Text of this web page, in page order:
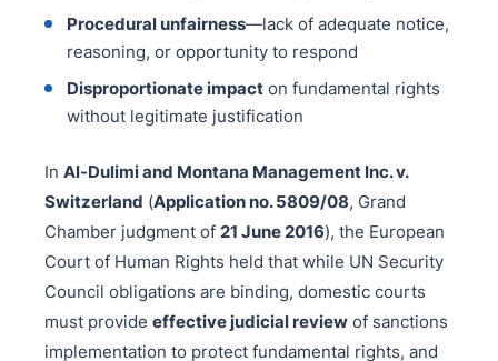
Procedural unfairness—lack of adequate notice,
reasoning, or opportunity to respond
Disproportionate impact on fundamental rights
without legitimate justification
In Al-Dulimi and Montana Management Inc. v.
Switzerland (Application no. 5809/08, Grand
Chamber judgment of 21 June 2016), the European
Court of Human Rights held that while UN Security
Council obligations are binding, domestic courts
must provide effective judicial review of sanctions
implementation to protect fundamental rights, and